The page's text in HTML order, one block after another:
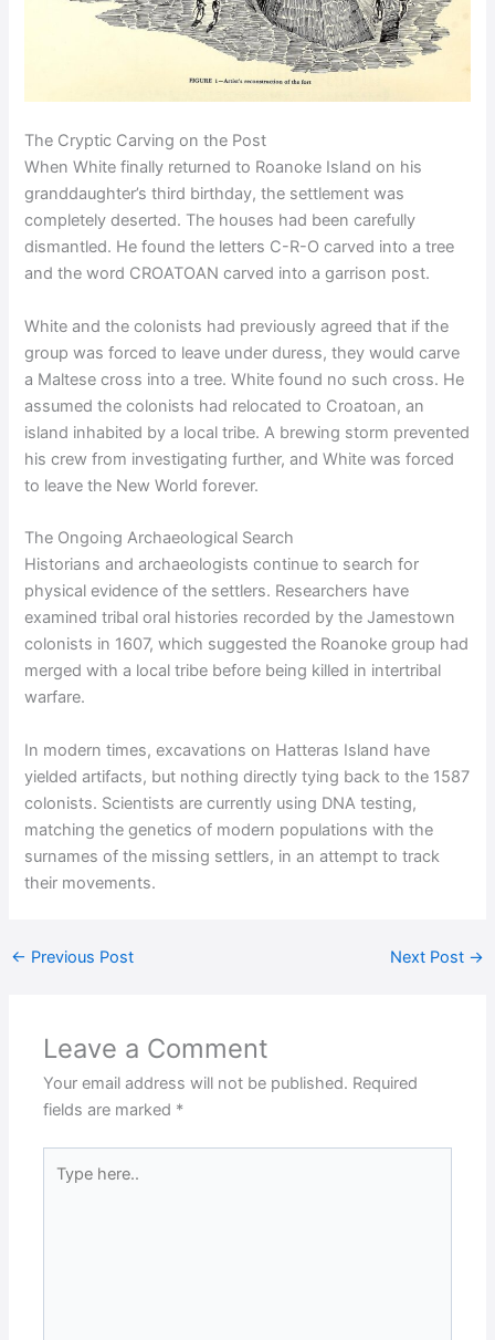
The Cryptic Carving on the Post
When White finally returned to Roanoke Island on his
granddaughter’s third birthday, the settlement was
completely deserted. The houses had been carefully
dismantled. He found the letters C-R-O carved into a tree
and the word CROATOAN carved into a garrison post.
White and the colonists had previously agreed that if the
group was forced to leave under duress, they would carve
a Maltese cross into a tree. White found no such cross. He
assumed the colonists had relocated to Croatoan, an
island inhabited by a local tribe. A brewing storm prevented
his crew from investigating further, and White was forced
to leave the New World forever.
The Ongoing Archaeological Search
Historians and archaeologists continue to search for
physical evidence of the settlers. Researchers have
examined tribal oral histories recorded by the Jamestown
colonists in 1607, which suggested the Roanoke group had
merged with a local tribe before being killed in intertribal
warfare.
In modern times, excavations on Hatteras Island have
yielded artifacts, but nothing directly tying back to the 1587
colonists. Scientists are currently using DNA testing,
matching the genetics of modern populations with the
surnames of the missing settlers, in an attempt to track
their movements.
← Previous Post Next Post →
Leave a Comment
Your email address will not be published. Required
fields are marked *
here..